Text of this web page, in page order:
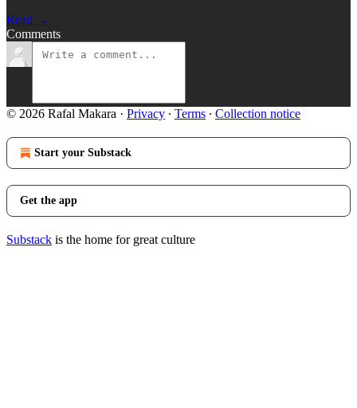
Read →
Comments
© 2026 Rafal Makara · Privacy ∙ Terms ∙ Collection notice
Start your Substack
Get the app
Substack is the home for great culture